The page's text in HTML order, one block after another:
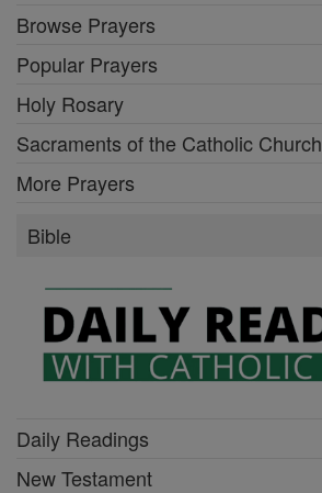
Browse Prayers
Popular Prayers
Holy Rosary
Sacraments of the Catholic Church
More Prayers
Bible
Daily Readings
New Testament